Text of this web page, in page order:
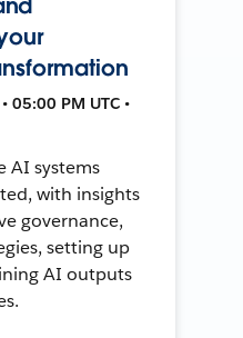
05:00 PM UTC •
AI systems
with insights
governance,
setting up
AI outputs